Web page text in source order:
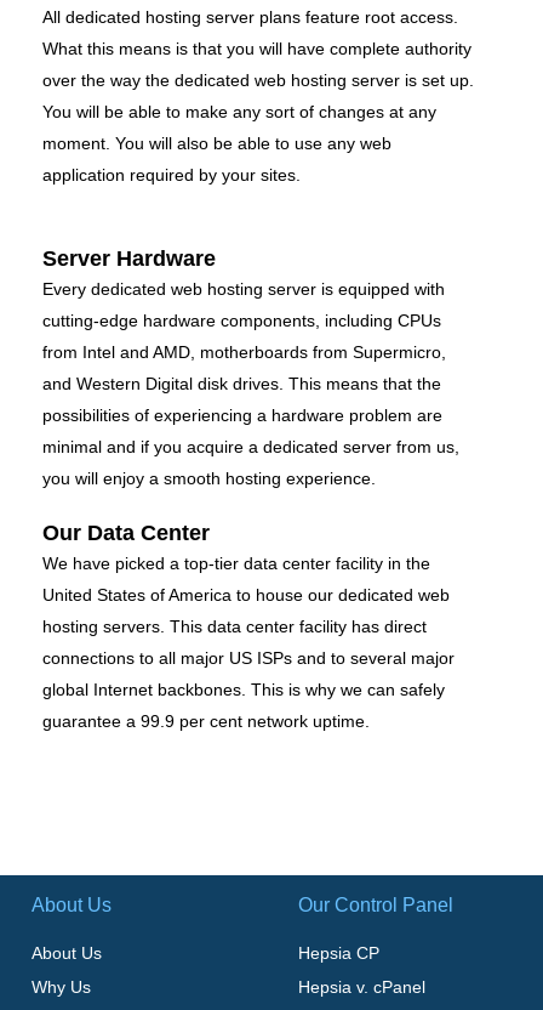
All dedicated hosting server plans feature root access.
What this means is that you will have complete authority
over the way the dedicated web hosting server is set up.
You will be able to make any sort of changes at any
moment. You will also be able to use any web
application required by your sites.
Server Hardware
Every dedicated web hosting server is equipped with
cutting-edge hardware components, including CPUs
from Intel and AMD, motherboards from Supermicro,
and Western Digital disk drives. This means that the
possibilities of experiencing a hardware problem are
minimal and if you acquire a dedicated server from us,
you will enjoy a smooth hosting experience.
Our Data Center
We have picked a top-tier data center facility in the
United States of America to house our dedicated web
hosting servers. This data center facility has direct
connections to all major US ISPs and to several major
global Internet backbones. This is why we can safely
guarantee a 99.9 per cent network uptime.
About Us
About Us
Why Us
Our Control Panel
Hepsia CP
Hepsia v. cPanel